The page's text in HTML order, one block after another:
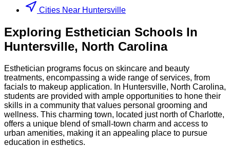
Cities Near Huntersville
Exploring Esthetician Schools In
Huntersville, North Carolina
Esthetician programs focus on skincare and beauty
treatments, encompassing a wide range of services, from
facials to makeup application. In Huntersville, North Carolina,
students are provided with ample opportunities to hone their
skills in a community that values personal grooming and
wellness. This charming town, located just north of Charlotte,
offers a unique blend of small-town charm and access to
urban amenities, making it an appealing place to pursue
education in esthetics.